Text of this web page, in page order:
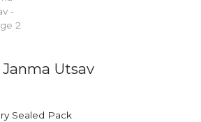
Utsav
Sealed Pack